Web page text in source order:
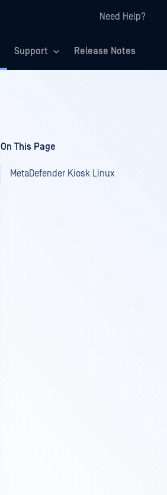
Need Help?
Support Release Notes
On This Page
MetaDefender Kiosk Linux